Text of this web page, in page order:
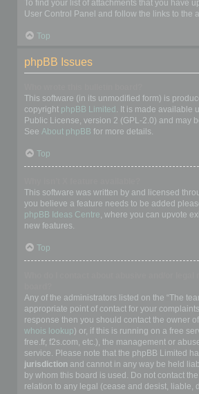
To find your list of attachments that you have
User Control Panel and follow the links to the
Top
phpBB Issues
This software (in its unmodified form) is
copyright phpBB Limited . It is made available
Public License, version 2 (GPL-2.0) and may
See About phpBB for more details.
Top
This software was written by and licensed
you believe a feature needs to be added
phpBB Ideas Centre, where you can upvote
new features.
Top
Any of the administrators listed on the “The
appropriate point of contact for your
response then you should contact the owner
whois lookup) or, if this is running on a free
free.fr, f2s.com, etc.), the management or
service. Please note that the phpBB Limited
jurisdiction and cannot in any way be held
by whom this board is used. Do not contact
relation to any legal (cease and desist, liable,